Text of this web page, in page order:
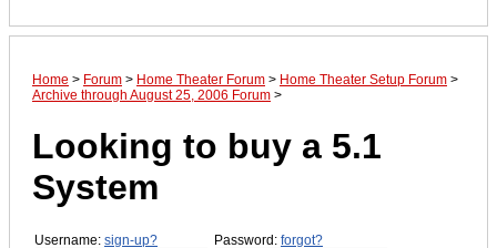
Home > Forum > Home Theater Forum > Home Theater Setup Forum >
Archive through August 25, 2006 Forum >
Looking to buy a 5.1
System
Username: sign-up? Password: forgot?